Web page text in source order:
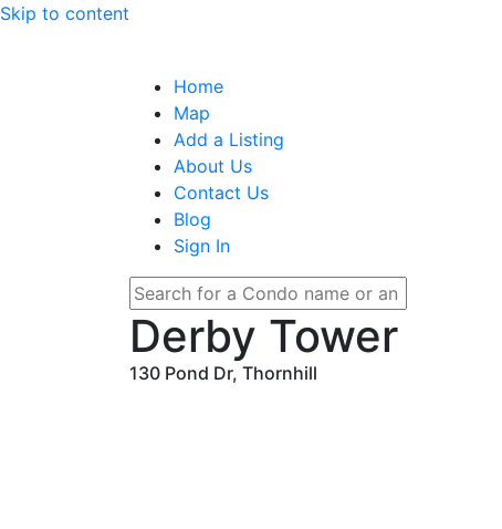
Skip to content
Home
Map
Add a Listing
About Us
Contact Us
Blog
Sign In
Derby Tower
130 Pond Dr, Thornhill